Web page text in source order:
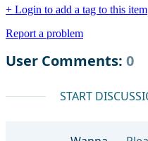
+ Login to add a tag to this item
Report a problem